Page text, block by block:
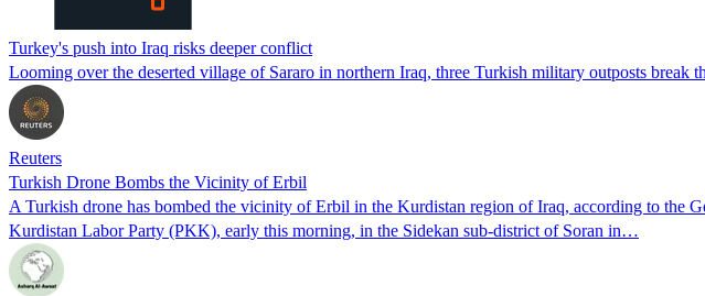
Turkey's push into Iraq risks deeper conflict
Looming over the deserted village of Sararo in northern Iraq, three Turkish military outposts break
Reuters
Turkish Drone Bombs the Vicinity of Erbil
A Turkish drone has bombed the vicinity of Erbil in the Kurdistan region of Iraq, according to the
Kurdistan Labor Party (PKK), early this morning, in the Sidekan sub-district of Soran in…